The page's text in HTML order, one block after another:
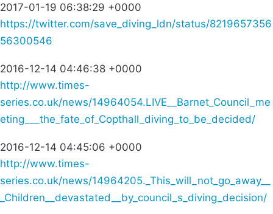
2017-01-19 06:38:29 +0000
https://twitter.com/save_diving_ldn/status/8219657356
56300546
2016-12-14 04:46:38 +0000
http://www.times-
series.co.uk/news/14964054.LIVE__Barnet_Council_me
eting___the_fate_of_Copthall_diving_to_be_decided/
2016-12-14 04:45:06 +0000
http://www.times-
series.co.uk/news/14964205._This_will_not_go_away__
_Children__devastated__by_council_s_diving_decision/